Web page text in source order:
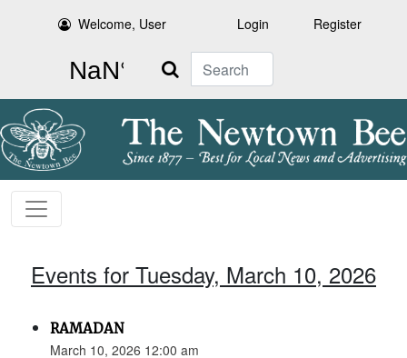
Welcome, User Login Register
Search
Events for Tuesday, March 10, 2026
RAMADAN
March 10, 2026 12:00 am